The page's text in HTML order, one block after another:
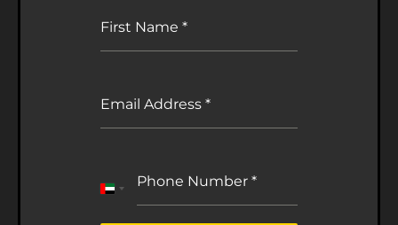
First Name *
Email Address *
Phone Number *
United